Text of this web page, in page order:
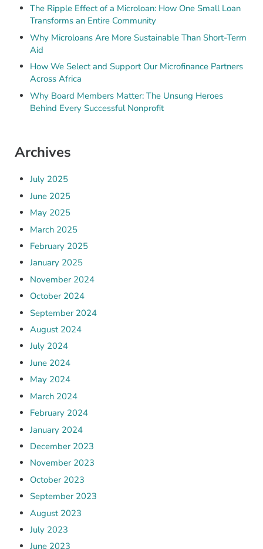
The Ripple Effect of a Microloan: How One Small Loan
Transforms an Entire Community
Why Microloans Are More Sustainable Than Short-Term
Aid
How We Select and Support Our Microfinance Partners
Across Africa
Why Board Members Matter: The Unsung Heroes
Behind Every Successful Nonprofit
Archives
July 2025
June 2025
May 2025
March 2025
February 2025
January 2025
November 2024
October 2024
September 2024
August 2024
July 2024
June 2024
May 2024
March 2024
February 2024
January 2024
December 2023
November 2023
October 2023
September 2023
August 2023
July 2023
June 2023